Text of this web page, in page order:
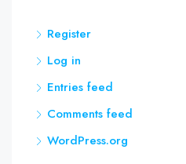
Register
Log in
Entries feed
Comments feed
WordPress.org